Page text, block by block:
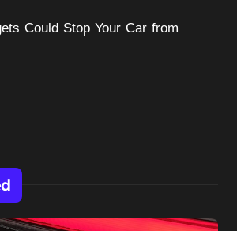
Could Stop Your Car from